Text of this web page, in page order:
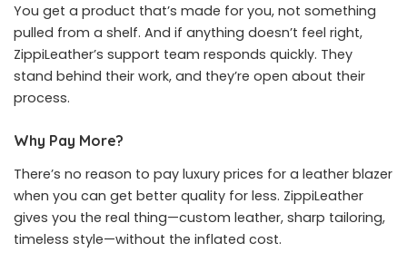
You get a product that’s made for you, not something
pulled from a shelf. And if anything doesn’t feel right,
ZippiLeather’s support team responds quickly. They
stand behind their work, and they’re open about their
process.
Why Pay More?
There’s no reason to pay luxury prices for a leather blazer
when you can get better quality for less. ZippiLeather
gives you the real thing—custom leather, sharp tailoring,
timeless style—without the inflated cost.